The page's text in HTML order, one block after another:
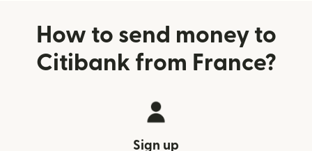
How to send money to
Citibank from France?
Sign up